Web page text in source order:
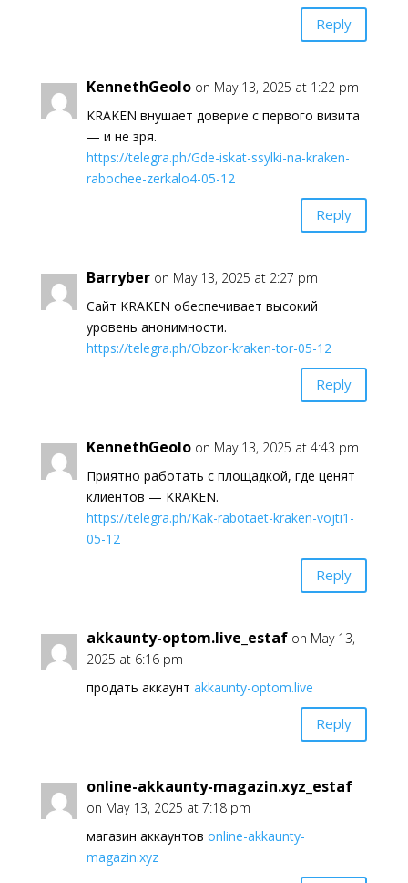
Reply
KennethGeolo on May 13, 2025 at 1:22 pm
KRAKEN внушает доверие с первого визита
— и не зря.
https://telegra.ph/Gde-iskat-ssylki-na-kraken-
rabochee-zerkalo4-05-12
Reply
Barryber on May 13, 2025 at 2:27 pm
Сайт KRAKEN обеспечивает высокий
уровень анонимности.
https://telegra.ph/Obzor-kraken-tor-05-12
Reply
KennethGeolo on May 13, 2025 at 4:43 pm
Приятно работать с площадкой, где ценят
клиентов — KRAKEN.
https://telegra.ph/Kak-rabotaet-kraken-vojti1-
05-12
Reply
akkaunty-optom.live_estaf on May 13,
2025 at 6:16 pm
продать аккаунт akkaunty-optom.live
Reply
online-akkaunty-magazin.xyz_estaf
on May 13, 2025 at 7:18 pm
магазин аккаунтов online-akkaunty-
magazin.xyz